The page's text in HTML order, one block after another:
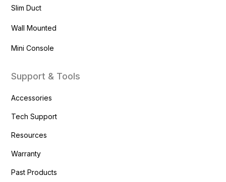
Slim Duct
Wall Mounted
Mini Console
Support & Tools
Accessories
Tech Support
Resources
Warranty
Past Products